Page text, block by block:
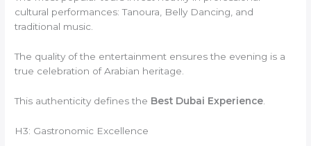
cultural performances: Tanoura, Belly Dancing, and
traditional music.
The quality of the entertainment ensures the evening is a
true celebration of Arabian heritage.
This authenticity defines the Best Dubai Experience
H3: Gastronomic Excellence